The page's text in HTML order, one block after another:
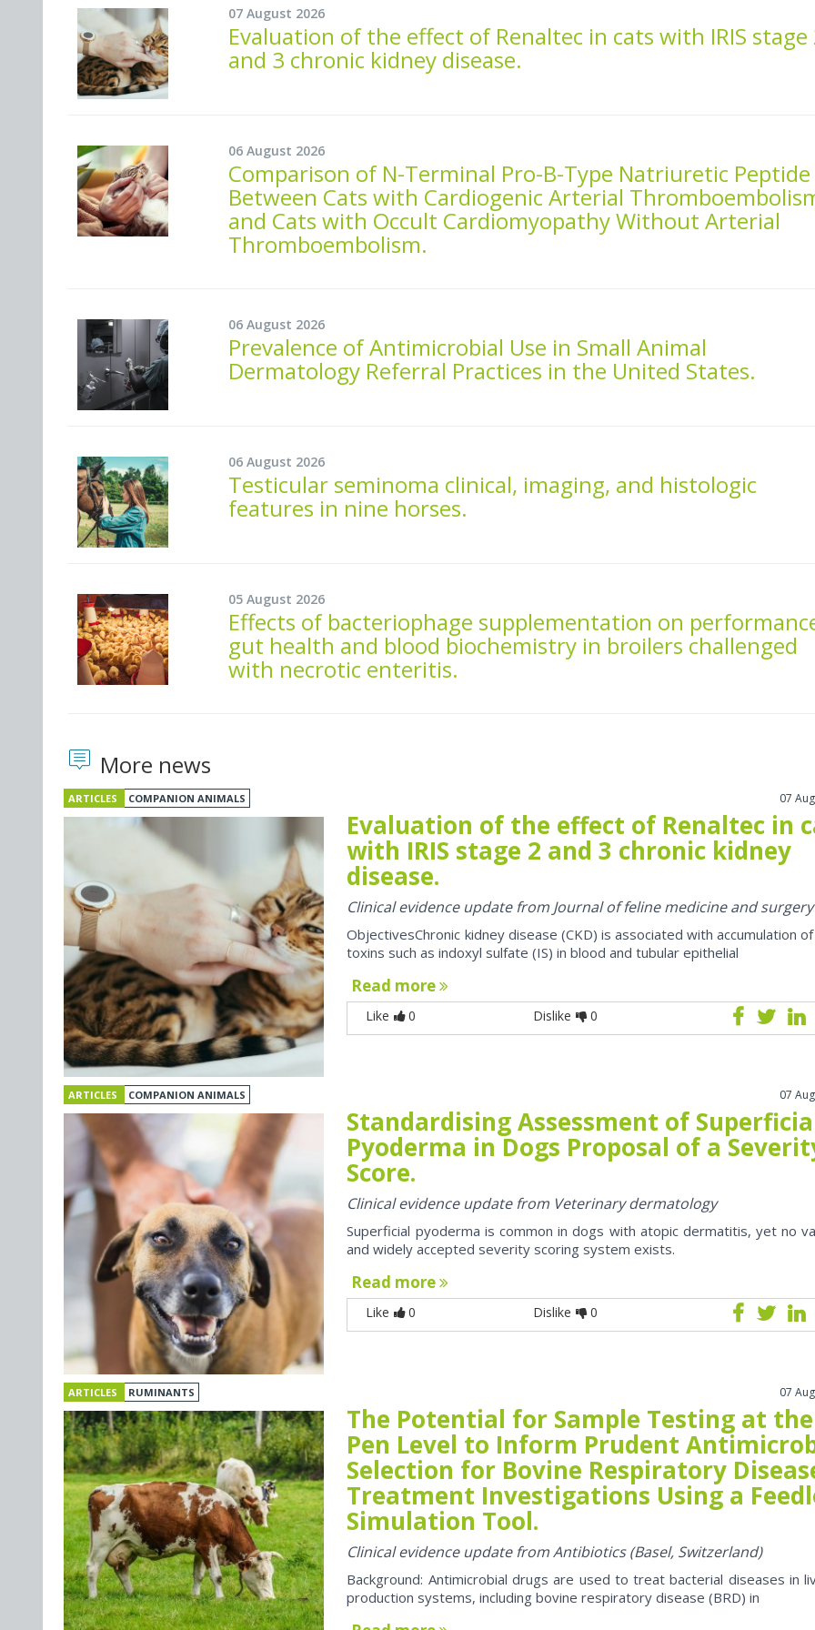
07 August 2026
Evaluation of the effect of Renaltec in cats with IRIS stage
and 3 chronic kidney disease.
06 August 2026
Comparison of N-Terminal Pro-B-Type Natriuretic Peptide
Between Cats with Cardiogenic Arterial
and Cats with Occult Cardiomyopathy Without Arterial
Thromboembolism.
06 August 2026
Prevalence of Antimicrobial Use in Small Animal
Dermatology Referral Practices in the United States.
06 August 2026
Testicular seminoma clinical, imaging, and histologic
features in nine horses.
05 August 2026
Effects of bacteriophage supplementation on
gut health and blood biochemistry in broilers challenged
with necrotic enteritis.
More news
ARTICLES COMPANION ANIMALS 07
Evaluation of the effect of Renaltec in
with IRIS stage 2 and 3 chronic kidney
disease.
Clinical evidence update from Journal of feline medicine and surgery
ObjectivesChronic kidney disease (CKD) is associated with accumulation
toxins such as indoxyl sulfate (IS) in blood and tubular epithelial
Read more
Like 0 Dislike 0
ARTICLES COMPANION ANIMALS 07
Standardising Assessment of
Pyoderma in Dogs Proposal of a
Score.
Clinical evidence update from Veterinary dermatology
Superficial pyoderma is common in dogs with atopic dermatitis, yet no
and widely accepted severity scoring system exists.
Read more
Like 0 Dislike 0
ARTICLES RUMINANTS 07
The Potential for Sample Testing at the
Pen Level to Inform Prudent
Selection for Bovine Respiratory
Treatment Investigations Using a
Simulation Tool.
Clinical evidence update from Antibiotics (Basel, Switzerland)
Background: Antimicrobial drugs are used to treat bacterial diseases in
production systems, including bovine respiratory disease (BRD) in